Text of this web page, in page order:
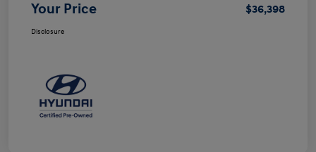
Your Price $36,398
Disclosure